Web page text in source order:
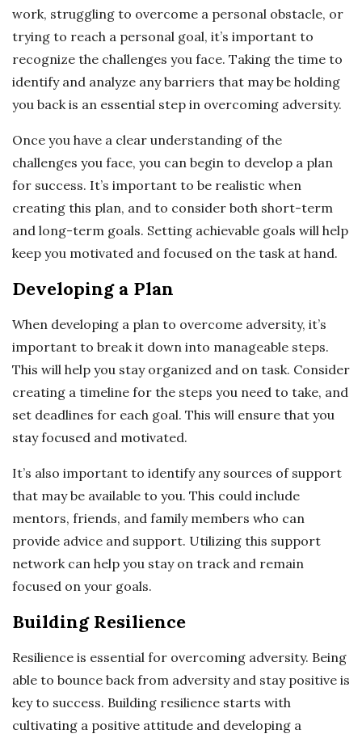
work, struggling to overcome a personal obstacle, or
trying to reach a personal goal, it’s important to
recognize the challenges you face. Taking the time to
identify and analyze any barriers that may be holding
you back is an essential step in overcoming adversity.
Once you have a clear understanding of the
challenges you face, you can begin to develop a plan
for success. It’s important to be realistic when
creating this plan, and to consider both short-term
and long-term goals. Setting achievable goals will help
keep you motivated and focused on the task at hand.
Developing a Plan
When developing a plan to overcome adversity, it’s
important to break it down into manageable steps.
This will help you stay organized and on task. Consider
creating a timeline for the steps you need to take, and
set deadlines for each goal. This will ensure that you
stay focused and motivated.
It’s also important to identify any sources of support
that may be available to you. This could include
mentors, friends, and family members who can
provide advice and support. Utilizing this support
network can help you stay on track and remain
focused on your goals.
Building Resilience
Resilience is essential for overcoming adversity. Being
able to bounce back from adversity and stay positive is
key to success. Building resilience starts with
cultivating a positive attitude and developing a